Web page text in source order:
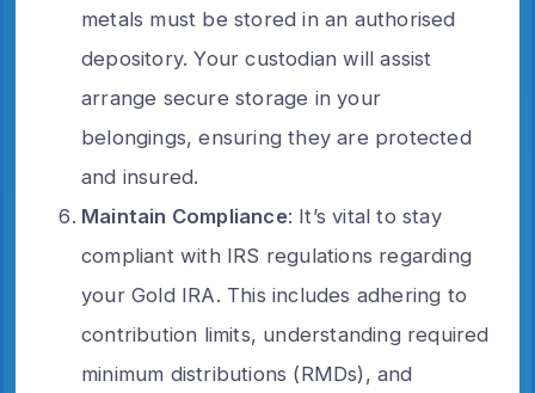
metals must be stored in an authorised
depository. Your custodian will assist
arrange secure storage in your
belongings, ensuring they are protected
and insured.
Maintain Compliance: It’s vital to stay
compliant with IRS regulations regarding
your Gold IRA. This includes adhering to
contribution limits, understanding required
minimum distributions (RMDs), and